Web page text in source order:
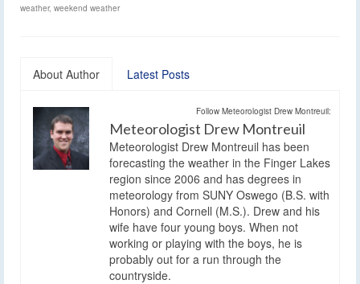
weather, weekend weather
About Author Latest Posts
Follow Meteorologist Drew Montreuil:
Meteorologist Drew Montreuil
Meteorologist Drew Montreuil has been
forecasting the weather in the Finger Lakes
region since 2006 and has degrees in
meteorology from SUNY Oswego (B.S. with
Honors) and Cornell (M.S.). Drew and his
wife have four young boys. When not
working or playing with the boys, he is
probably out for a run through the
countryside.